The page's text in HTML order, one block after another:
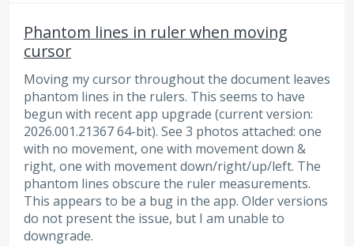
Phantom lines in ruler when moving
cursor
Moving my cursor throughout the document leaves
phantom lines in the rulers. This seems to have
begun with recent app upgrade (current version:
2026.001.21367 64-bit). See 3 photos attached: one
with no movement, one with movement down &
right, one with movement down/right/up/left. The
phantom lines obscure the ruler measurements.
This appears to be a bug in the app. Older versions
do not present the issue, but I am unable to
downgrade.